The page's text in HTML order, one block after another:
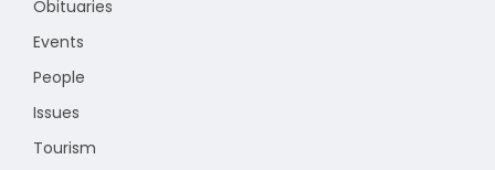
Obituaries
Events
People
Issues
Tourism